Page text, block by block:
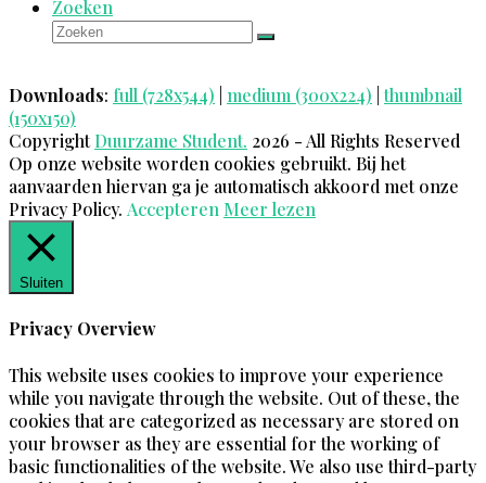
Zoeken
Zoeken
Verzenden
Downloads: full (728x544) medium (300x224) |thumbnail
(150x150)
CopyrightDuurzame Student. 2026 - All Rights Reserved
Op onze website worden cookies gebruikt. Bij het
aanvaarden hiervan ga je automatisch akkoord met onze
Privacy Policy. Accepteren Meer lezen
Sluiten
Privacy Overview
This website uses cookies to improve your experience
while you navigate through the website. Out of these, the
cookies that are categorized as necessary are stored on
your browser as they are essential for the working of
basic functionalities of the website. We also use third-party